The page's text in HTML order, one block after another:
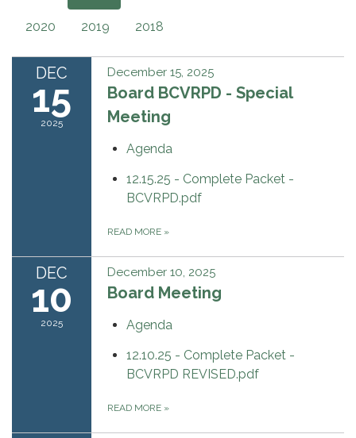
2020 2019 2018
DEC
15
2025
December 15, 2025
Board BCVRPD - Special
Meeting
Agenda
12.15.25 - Complete Packet -
BCVRPD.pdf
READ MORE »
DEC
10
2025
December 10, 2025
Board Meeting
Agenda
12.10.25 - Complete Packet -
BCVRPD REVISED.pdf
READ MORE »